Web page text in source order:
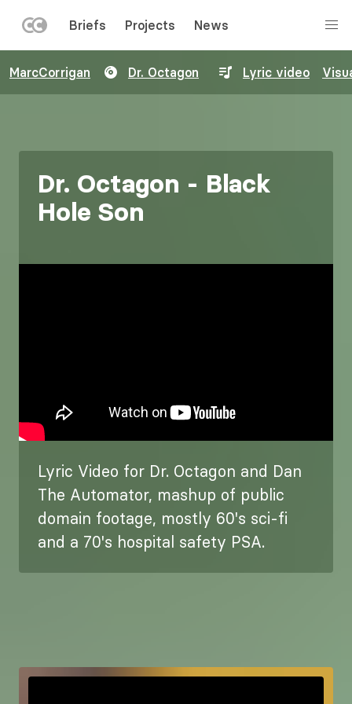
to
main
MENU
Briefs Projects News
MarcCorrigan Dr. Octagon Lyric video
Dr. Octagon - Black
Hole Son
Lyric Video for Dr. Octagon and Dan
The Automator, mashup of public
domain footage, mostly 60's sci-fi
and a 70's hospital safety PSA.